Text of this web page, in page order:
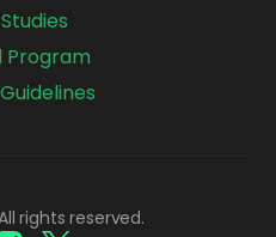
Program
rights reserved.